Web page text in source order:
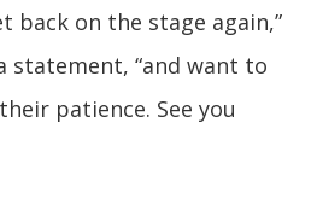
back on the stage again,”
statement, “and want to
patience. See you